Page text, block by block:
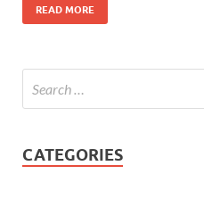
READ MORE
CATEGORIES